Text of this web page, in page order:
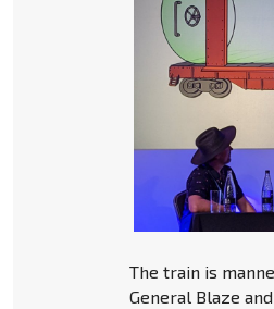
The train is
General Blaze